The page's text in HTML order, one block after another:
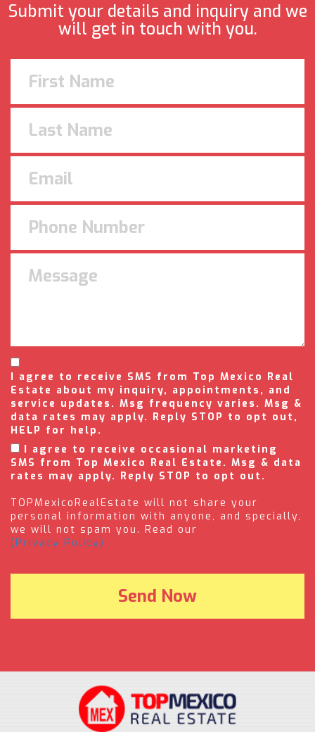
Submit your details and inquiry and we
will get in touch with you.
I agree to receive SMS from Top Mexico Real
Estate about my inquiry, appointments, and
service updates. Msg frequency varies. Msg &
data rates may apply. Reply STOP to opt out,
HELP for help.
I agree to receive occasional marketing
SMS from Top Mexico Real Estate. Msg & data
rates may apply. Reply STOP to opt out.
TOPMexicoRealEstate will not share your
personal information with anyone, and specially,
we will not spam you. Read our
(Privacy Policy).